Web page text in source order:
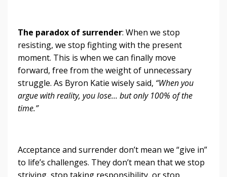
The paradox of surrender: When we stop
resisting, we stop fighting with the present
moment. This is when we can finally move
forward, free from the weight of unnecessary
struggle. As Byron Katie wisely said, “When you
argue with reality, you lose… but only 100% of the
time.”
Acceptance and surrender don’t mean we “give in”
to life’s challenges. They don’t mean that we stop